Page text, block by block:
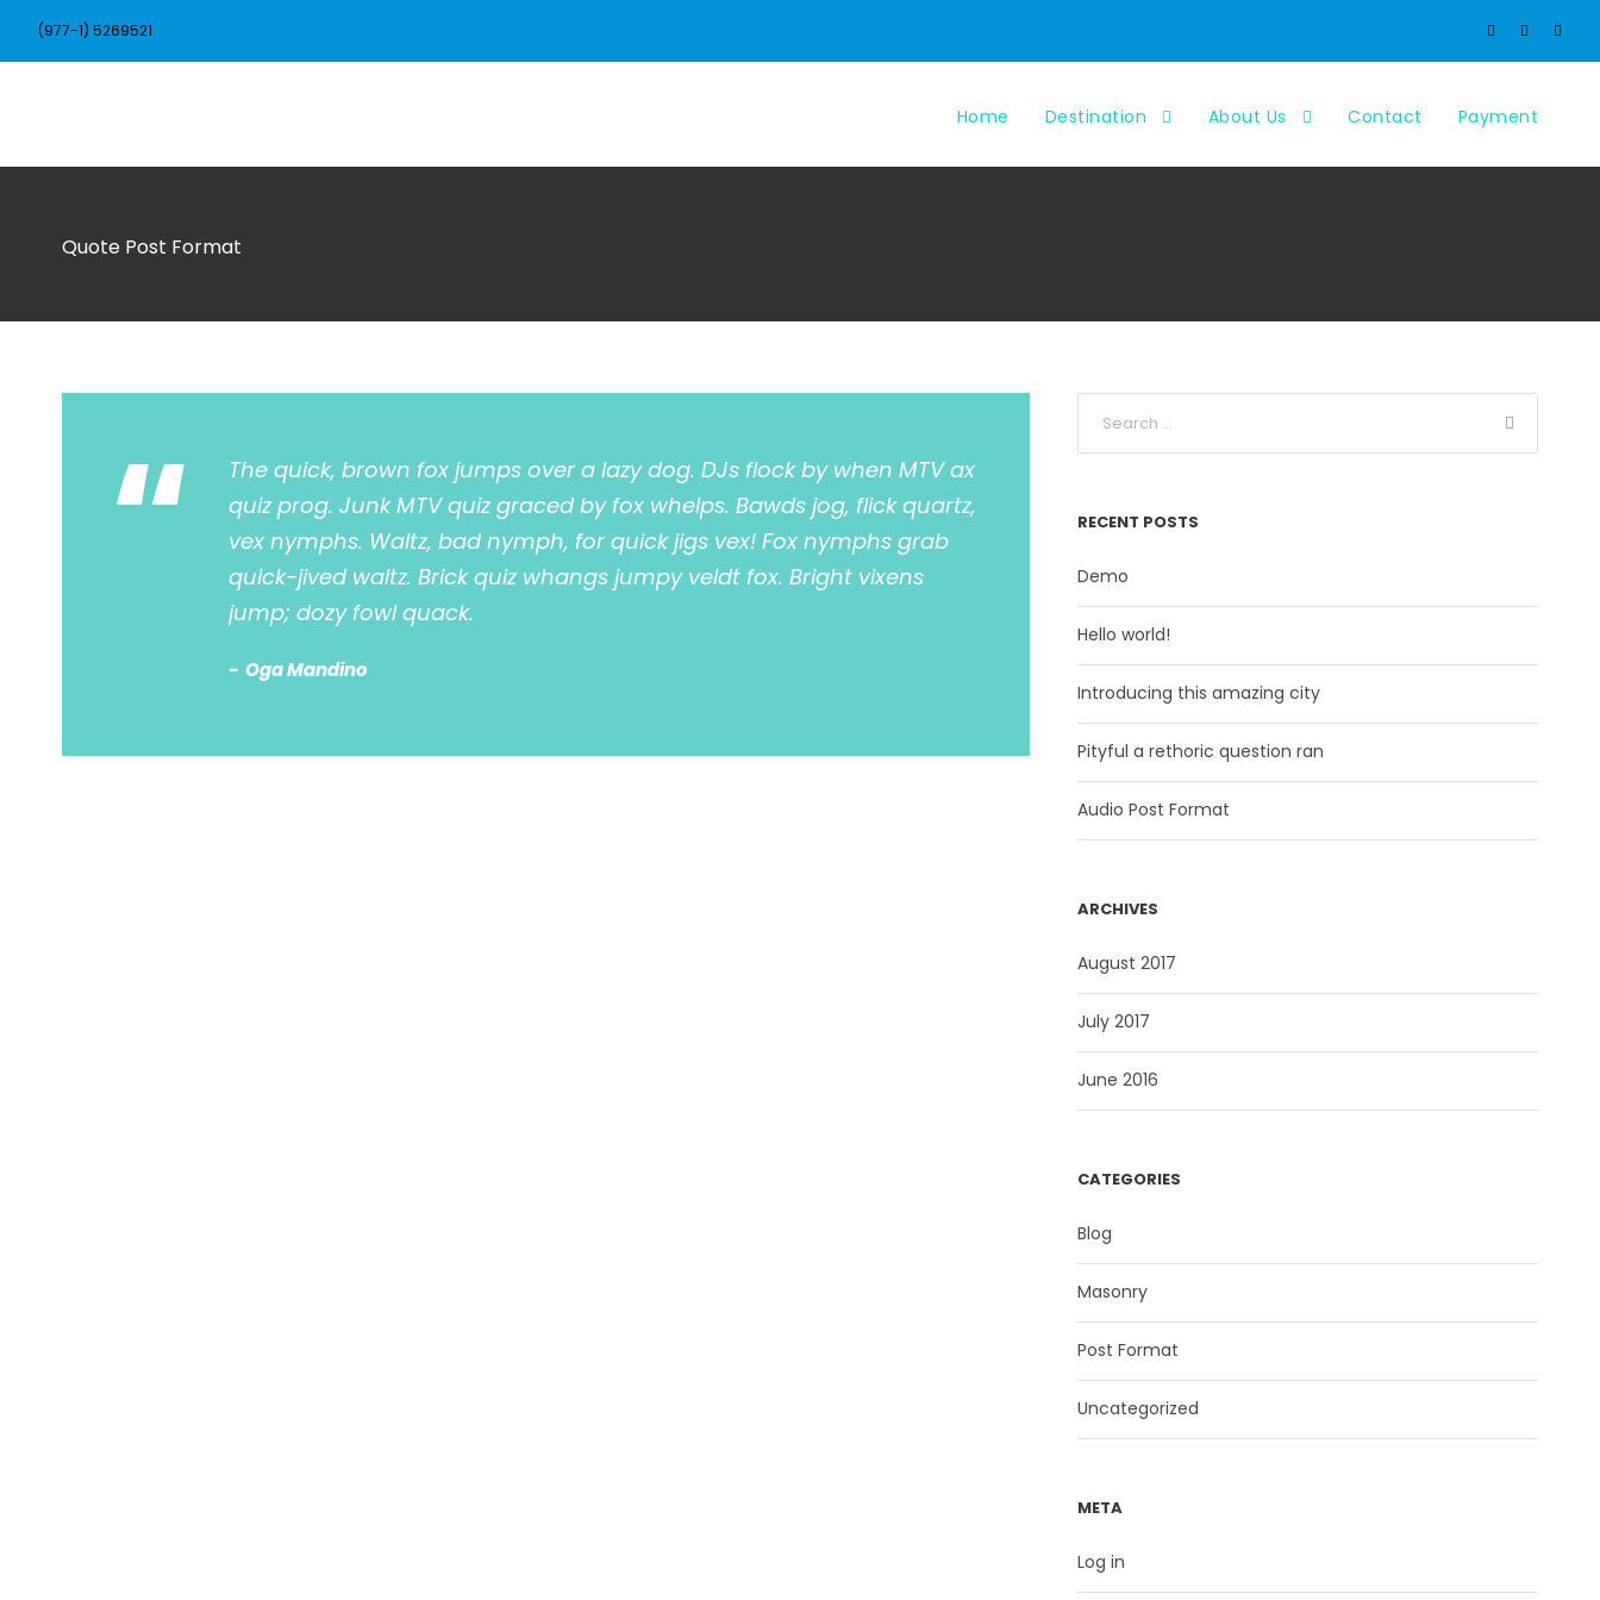
(977-1) 5269521
Home Destination About Us Contact Payment
Quote Post Format
“
The quick, brown fox jumps over a lazy dog. DJs flock by when MTV ax
quiz prog. Junk MTV quiz graced by fox whelps. Bawds jog, flick quartz,
vex nymphs. Waltz, bad nymph, for quick jigs vex! Fox nymphs grab
quick-jived waltz. Brick quiz whangs jumpy veldt fox. Bright vixens
jump; dozy fowl quack.
Oga Mandino
RECENT POSTS
Demo
Hello world!
Introducing this amazing city
Pityful a rethoric question ran
Audio Post Format
ARCHIVES
August 2017
July 2017
June 2016
CATEGORIES
Blog
Masonry
Post Format
Uncategorized
META
Log in
Quick Links Social